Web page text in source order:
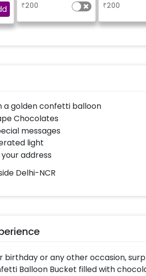
₹200 ₹200
a golden confetti balloon
Chocolates
messages
light
address
Delhi-NCR
birthday or any other occasion,
Balloon Bucket filled with